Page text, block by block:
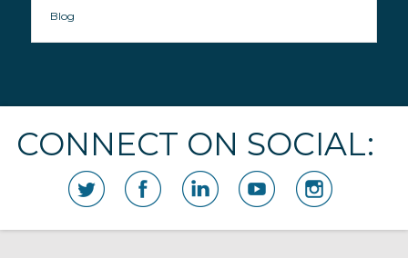
Blog
CONNECT ON SOCIAL: